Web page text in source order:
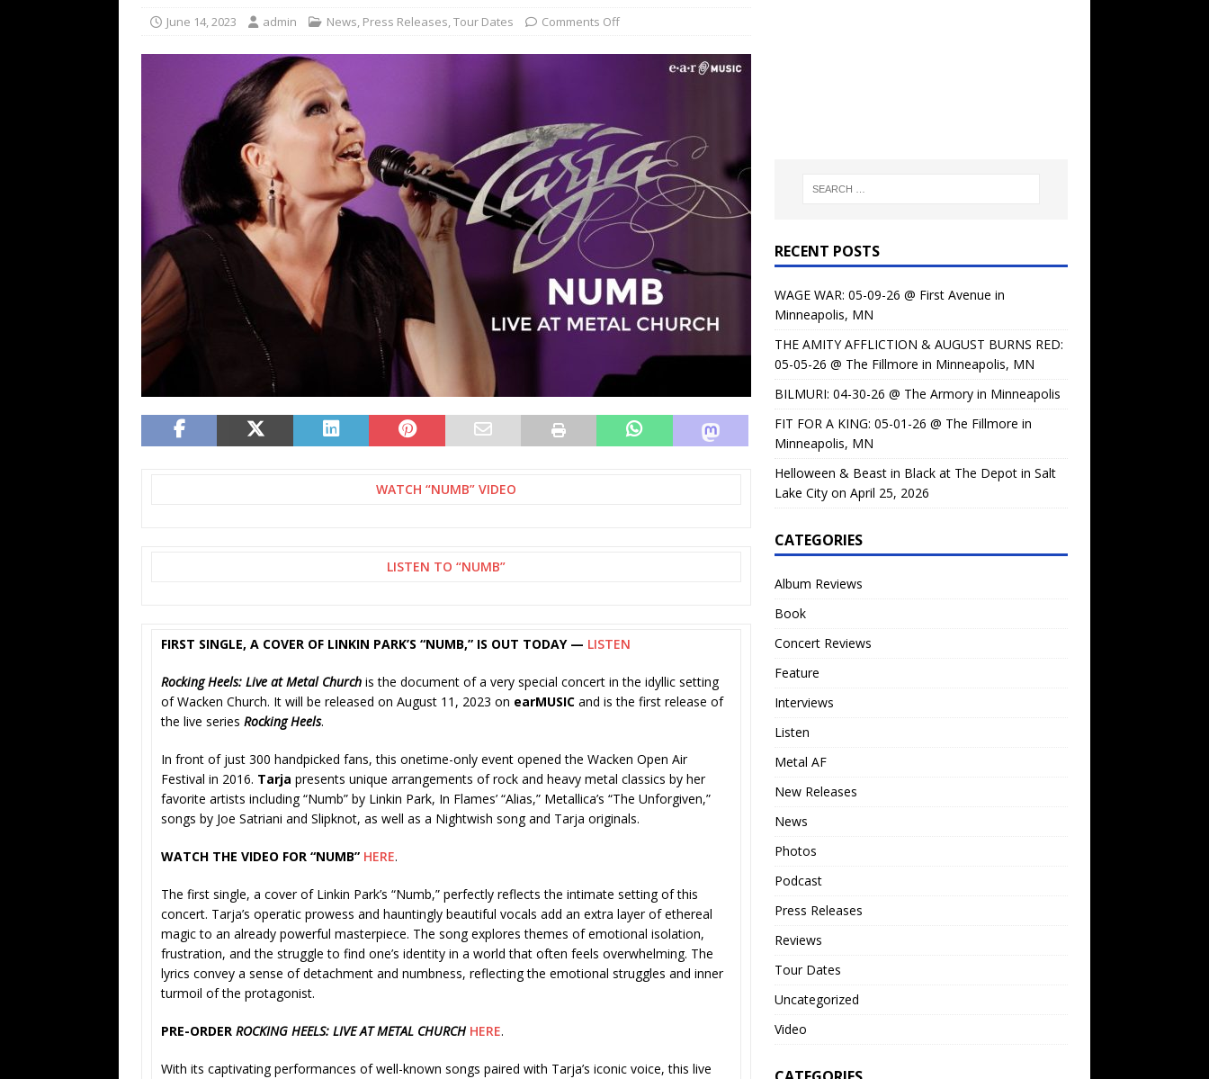
[ February 15, 2021 ]
REVIEWS
[ May 7, 2026 ] THE AMITY AFFLICTION & AUGUST BURNS RED: 05-05-26 @ The Fillmore in
Minneapolis, MN
[ May 6, 2026 ] BILMURI: 04-30-26 @ The Armory in Minneapolis
CONCERT REVIEWS
[ May 4, 2026 ] FIT FOR A KING: 05-01-26 @ The Fillmore in Minneapolis, MN
CONCERT
REVIEWS
[ May 1, 2026 ]
Helloween & Beast in Black at The Depot in Salt Lake City on April 25, 2026
CONCERT REVIEWS
[ June 15, 2024 ]
No Values Festival: Mishaps and Epic Moments CONCERT REVIEWS
June 14, 2023 admin News, Press Releases,Tour Dates Comments Off
WATCH “NUMB” VIDEO
LISTEN TO “NUMB”
FIRST SINGLE, A COVER OF LINKIN PARK’S “NUMB,” IS OUT TODAY — LISTEN
Rocking Heels: Live at Metal Church is the document of a very special concert in the idyllic setting
of Wacken Church. It will be released on August 11, 2023 on earMUSIC and is the first release of
the live series Rocking Heels.
In front of just 300 handpicked fans, this onetime-only event opened the Wacken Open Air
Festival in 2016. Tarja presents unique arrangements of rock and heavy metal classics by her
favorite artists including “Numb” by Linkin Park, In Flames’ “Alias,” Metallica’s “The Unforgiven,”
songs by Joe Satriani and Slipknot, as well as a Nightwish song and Tarja originals.
WATCH THE VIDEO FOR “NUMB” HERE.
The first single, a cover of Linkin Park’s “Numb,” perfectly reflects the intimate setting of this
concert. Tarja’s operatic prowess and hauntingly beautiful vocals add an extra layer of ethereal
magic to an already powerful masterpiece. The song explores themes of emotional isolation,
frustration, and the struggle to find one’s identity in a world that often feels overwhelming. The
lyrics convey a sense of detachment and numbness, reflecting the emotional struggles and inner
turmoil of the protagonist.
PRE-ORDER ROCKING HEELS: LIVE AT METAL CHURCH HERE.
With its captivating performances of well-known songs paired with Tarja’s iconic voice, this live
RECENT POSTS
WAGE WAR: 05-09-26 @ First Avenue in
Minneapolis, MN
THE AMITY AFFLICTION & AUGUST BURNS RED:
05-05-26 @ The Fillmore in Minneapolis, MN
BILMURI: 04-30-26 @ The Armory in Minneapolis
FIT FOR A KING: 05-01-26 @ The Fillmore in
Minneapolis, MN
Helloween & Beast in Black at The Depot in Salt
Lake City on April 25, 2026
CATEGORIES
Album Reviews
Book
Concert Reviews
Feature
Interviews
Listen
Metal AF
New Releases
News
Photos
Podcast
Press Releases
Reviews
Tour Dates
Uncategorized
Video